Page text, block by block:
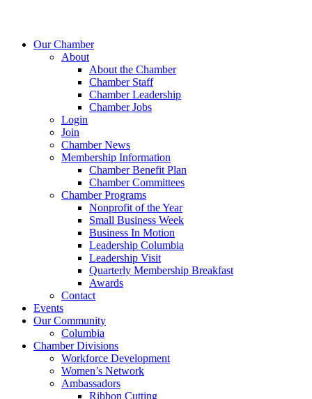
Our Chamber
About
About the Chamber
Chamber Staff
Chamber Leadership
Chamber Jobs
Login
Join
Chamber News
Membership Information
Chamber Benefit Plan
Chamber Committees
Chamber Programs
Nonprofit of the Year
Small Business Week
Business In Motion
Leadership Columbia
Leadership Visit
Quarterly Membership Breakfast
Awards
Contact
Events
Our Community
Columbia
Chamber Divisions
Workforce Development
Women’s Network
Ambassadors
Ribbon Cutting